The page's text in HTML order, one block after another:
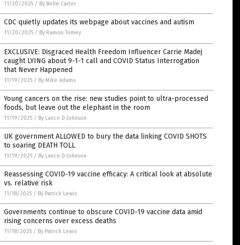
11/20/2025 / By Belle Carter
CDC quietly updates its webpage about vaccines and autism
11/20/2025 / By Ramon Tomey
EXCLUSIVE: Disgraced Health Freedom Influencer Carrie Madej
caught LYING about 9-1-1 call and COVID Status Interrogation
that Never Happened
11/19/2025 / By Mike Adams
Young cancers on the rise: new studies point to ultra-processed
foods, but leave out the elephant in the room
11/19/2025 / By Lance D Johnson
UK government ALLOWED to bury the data linking COVID SHOTS
to soaring DEATH TOLL
11/19/2025 / By Lance D Johnson
Reassessing COVID-19 vaccine efficacy: A critical look at absolute
vs. relative risk
11/18/2025 / By Patrick Lewis
Governments continue to obscure COVID-19 vaccine data amid
rising concerns over excess deaths
11/18/2025 / By Patrick Lewis